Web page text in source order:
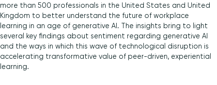
more than 500 professionals in the United States and United
Kingdom to better understand the future of workplace
learning in an age of generative AI. The insights bring to light
several key findings about sentiment regarding generative AI
and the ways in which this wave of technological disruption is
accelerating transformative value of peer-driven, experiential
learning.